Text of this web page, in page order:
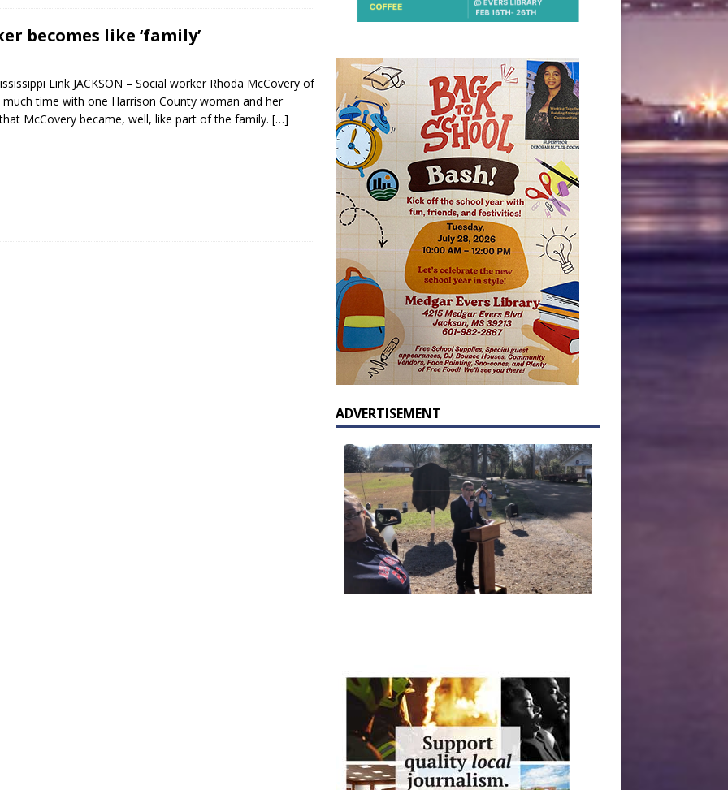
becomes like ‘family’
Link JACKSON – Social worker Rhoda McCovery of
time with one Harrison County woman and her
McCovery became, well, like part of the family. […]
ADVERTISEMENT